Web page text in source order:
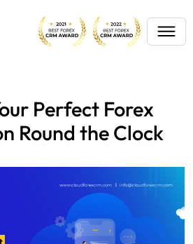
Perfect Forex
Round the Clock